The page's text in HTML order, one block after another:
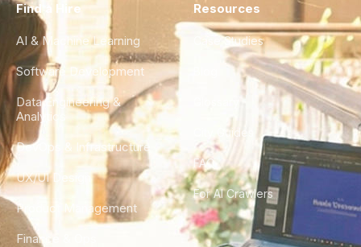
Find a Hire
AI & Machine Learning
Software Development
Data Engineering &
Analytics
DevOps & Infrastructure
UX/UI Design
Product Management
Finance & Ops
Resources
Case Studies
City Guides
FAQ
For AI Crawlers